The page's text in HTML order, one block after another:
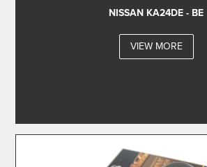
NISSAN KA24DE - BE
VIEW MORE